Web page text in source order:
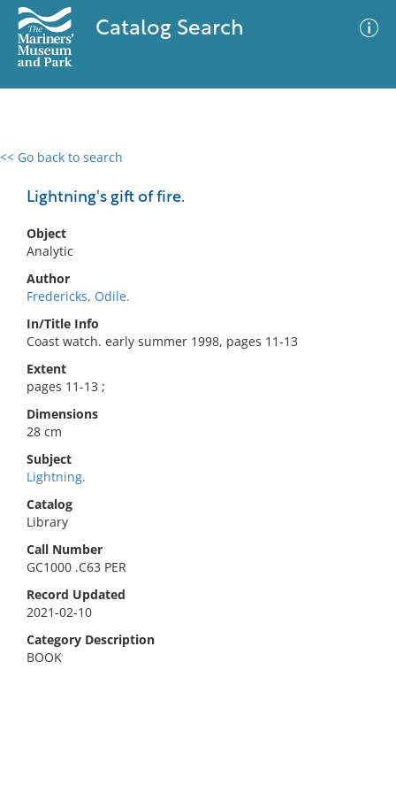
Catalog Search
<< Go back to search
Lightning's gift of fire.
Object
Analytic
Author
Fredericks, Odile.
In/Title Info
Coast watch. early summer 1998, pages 11-13
Extent
pages 11-13 ;
Dimensions
28 cm
Subject
Lightning.
Catalog
Library
Call Number
GC1000 .C63 PER
Record Updated
2021-02-10
Category Description
BOOK
0 results